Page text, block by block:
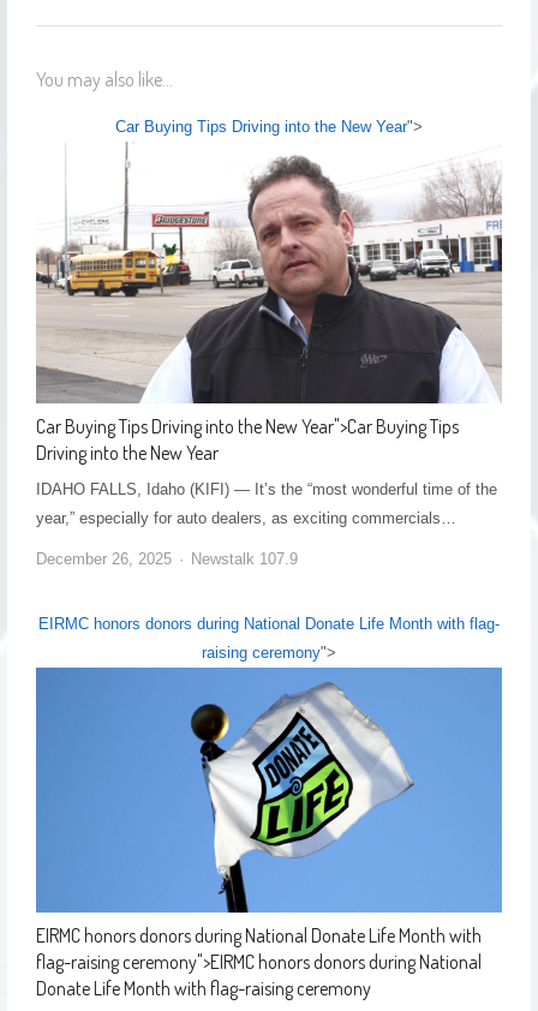
You may also like...
Car Buying Tips Driving into the New Year">
Car Buying Tips Driving into the New Year">Car Buying Tips
Driving into the New Year
IDAHO FALLS, Idaho (KIFI) — It’s the “most wonderful time of the
year,” especially for auto dealers, as exciting commercials…
December 26, 2025 Newstalk 107.9
EIRMC honors donors during National Donate Life Month with flag-
raising ceremony">
EIRMC honors donors during National Donate Life Month with
flag-raising ceremony">EIRMC honors donors during National
Donate Life Month with flag-raising ceremony